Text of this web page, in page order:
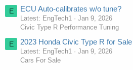
E ECU Auto-calibrates w/o tune?
Latest: EngTech1
Jan 9, 2026
Civic Type R Performance Tuning
E 2023 Honda Civic Type R for Sale
Latest: EngTech1
Jan 9, 2026
Cars For Sale